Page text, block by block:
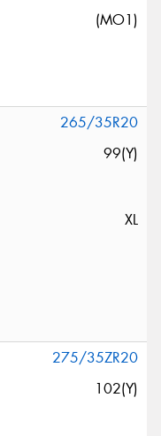
(MO1)
265/35R20
99(Y)
XL
275/35ZR20
102(Y)